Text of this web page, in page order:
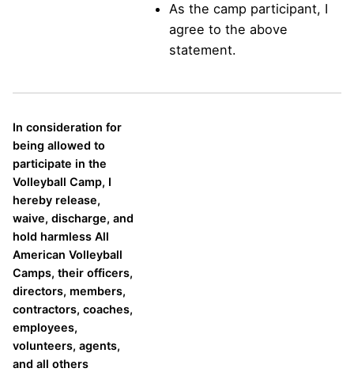
As the camp participant, I
agree to the above
statement.
In consideration for
being allowed to
participate in the
Volleyball Camp, I
hereby release,
waive, discharge, and
hold harmless All
American Volleyball
Camps, their officers,
directors, members,
contractors, coaches,
employees,
volunteers, agents,
and all others